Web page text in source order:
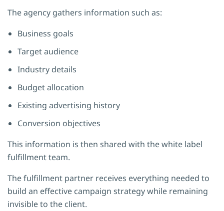
The agency gathers information such as:
Business goals
Target audience
Industry details
Budget allocation
Existing advertising history
Conversion objectives
This information is then shared with the white label
fulfillment team.
The fulfillment partner receives everything needed to
build an effective campaign strategy while remaining
invisible to the client.